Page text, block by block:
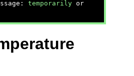
temporarily or